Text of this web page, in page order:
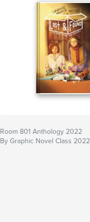
Room 801 Anthology 2022
By Graphic Novel Class 2022